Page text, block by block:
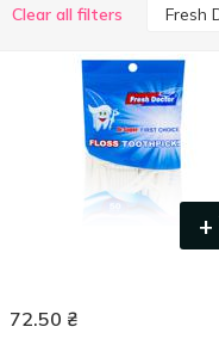
Clear all filters Fresh
+
72.50 ₴